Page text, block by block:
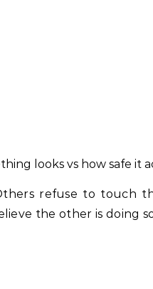
looks vs how safe it
refuse to touch
the other is doing